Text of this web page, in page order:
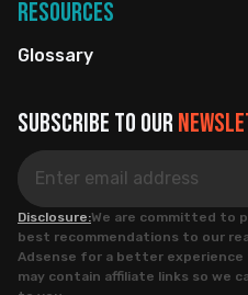
Resources
Glossary
Disclosure:We are committed to
best recommendations to our
Adsense for a better
may contain affiliate links so we
Subscribe to our